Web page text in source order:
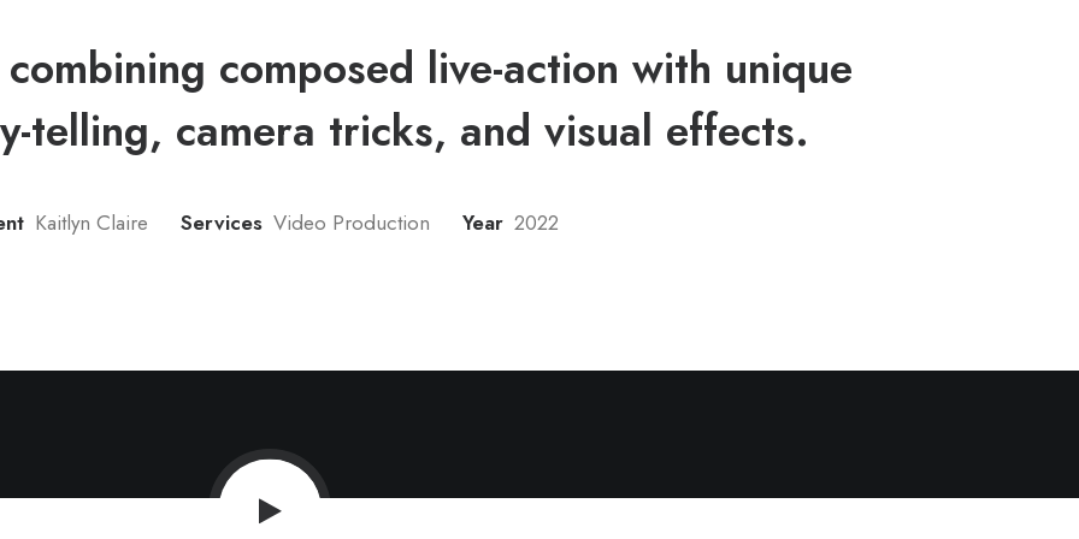
composed live-action with unique
telling, camera tricks, and visual effects.
Kaitlyn Claire Services Video Production Year 2022